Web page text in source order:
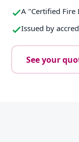
A "Certified
Issued by
See your